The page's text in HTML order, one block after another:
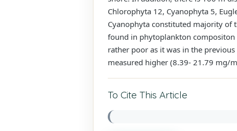
Chlorophyta 12, Cyanophyta 5,
Cyanophyta constituted majority of
found in phytoplankton compositon
rather poor as it was in the
measured higher (8.39- 21.79 mg/
To Cite This Article